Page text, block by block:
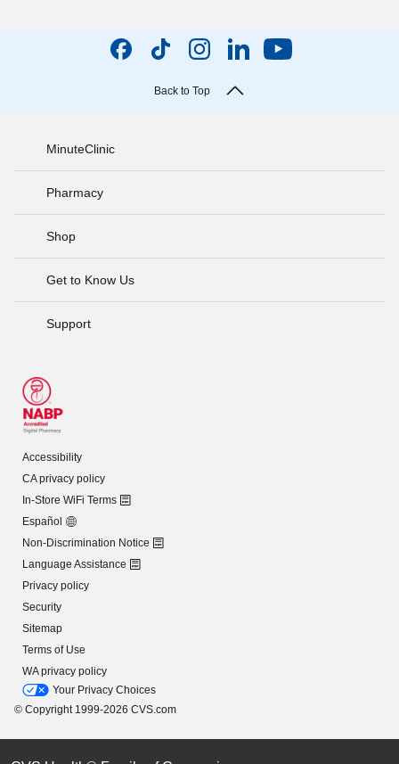
Back to Top
MinuteClinic
Pharmacy
Shop
Get to Know Us
Support
Accessibility
CA privacy policy
In-Store WiFi Terms
Español
Non-Discrimination Notice
Language Assistance
Privacy policy
Security
Sitemap
Terms of Use
WA privacy policy
Your Privacy Choices
© Copyright 1999-2026 CVS.com